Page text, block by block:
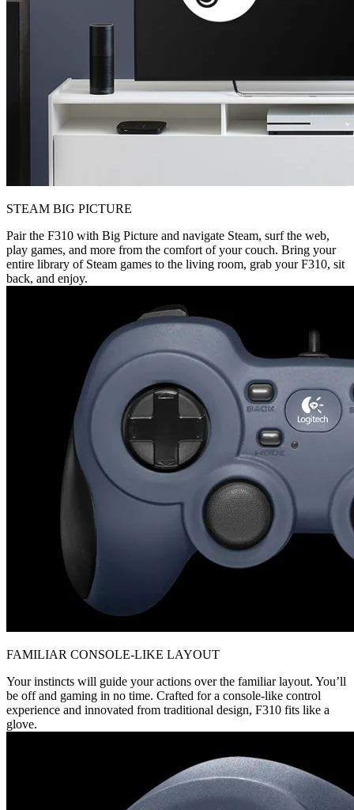
STEAM BIG PICTURE
Pair the F310 with Big Picture and navigate Steam, surf the web,
play games, and more from the comfort of your couch. Bring your
entire library of Steam games to the living room, grab your F310, sit
back, and enjoy.
FAMILIAR CONSOLE-LIKE LAYOUT
Your instincts will guide your actions over the familiar layout. You’ll
be off and gaming in no time. Crafted for a console-like control
experience and innovated from traditional design, F310 fits like a
glove.